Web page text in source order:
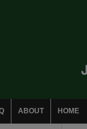
ABOUT HOME